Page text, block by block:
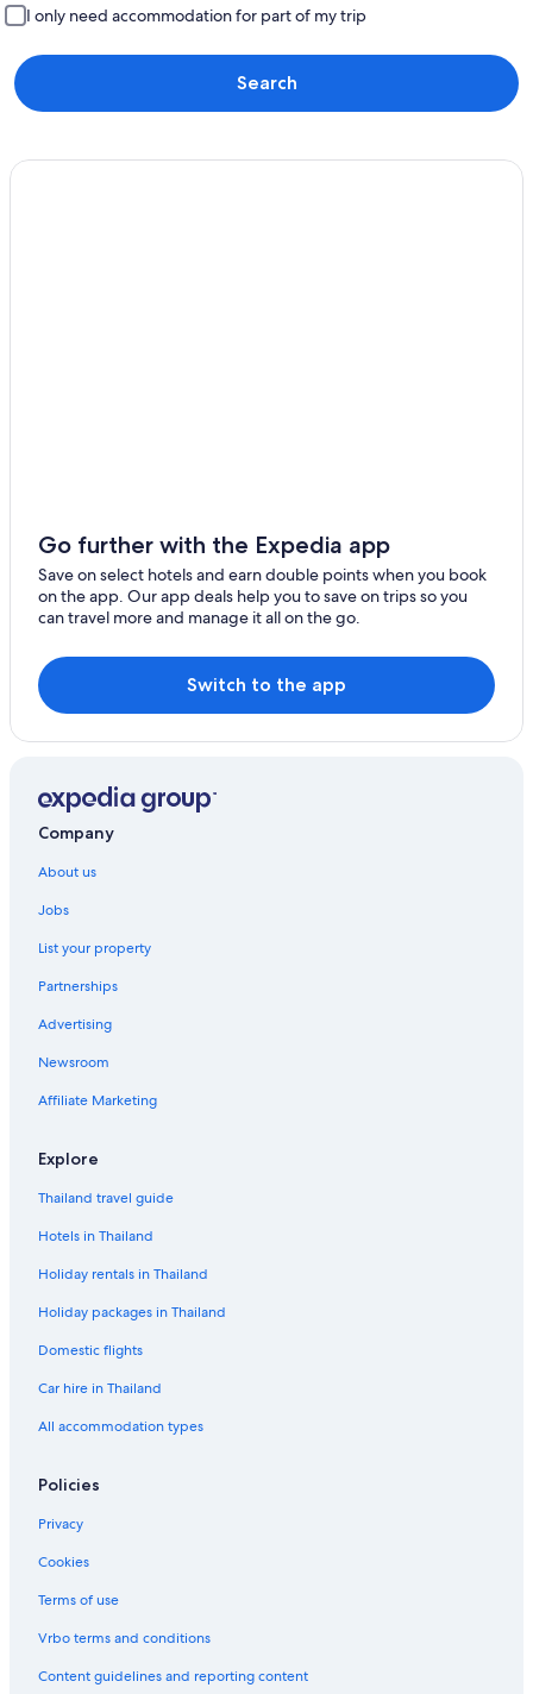
I only need accommodation for part of my trip
Search
Go further with the Expedia app
Save on select hotels and earn double points when you book
on the app. Our app deals help you to save on trips so you
can travel more and manage it all on the go.
Switch to the app
Company
About us
Jobs
List your property
Partnerships
Advertising
Newsroom
Affiliate Marketing
Explore
Thailand travel guide
Hotels in Thailand
Holiday rentals in Thailand
Holiday packages in Thailand
Domestic flights
Car hire in Thailand
All accommodation types
Policies
Privacy
Cookies
Terms of use
Vrbo terms and conditions
Content guidelines and reporting content